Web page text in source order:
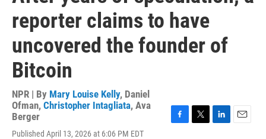
reporter claims to have
uncovered the founder of
Bitcoin
NPR | By Mary Louise Kelly, Daniel
Ofman, Christopher Intagliata, Ava
Berger
Published April 13, 2026 at 6:06 PM EDT
F
T
L
E